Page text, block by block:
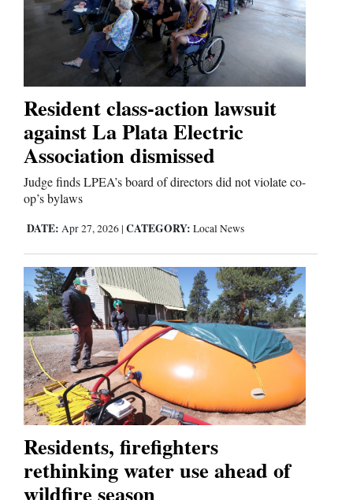
Resident class-action lawsuit
against La Plata Electric
Association dismissed
Judge finds LPEA’s board of directors did not violate co-
op’s bylaws
DATE: Apr 27, 2026 | CATEGORY: Local News
Residents, firefighters
rethinking water use ahead of
wildfire season